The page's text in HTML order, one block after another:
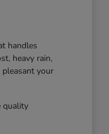
handles
heavy rain,
your
quality